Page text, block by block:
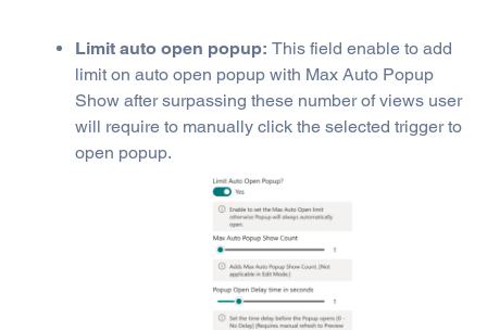
Limit auto open popup: This field enable to add
limit on auto open popup with Max Auto Popup
Show after surpassing these number of views user
will require to manually click the selected trigger to
open popup.